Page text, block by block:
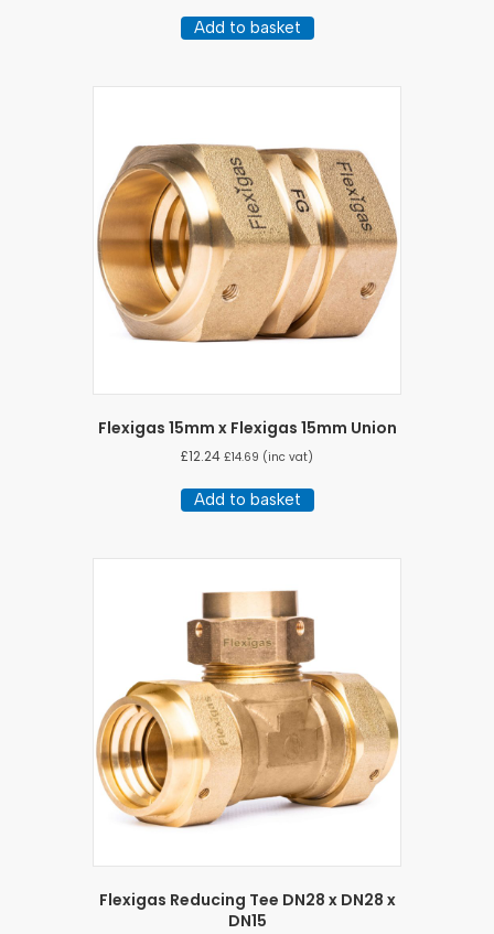
Add to basket
Flexigas 15mm x Flexigas 15mm Union
£12.24 £14.69 (inc vat)
Add to basket
Flexigas Reducing Tee DN28 x DN28 x
DN15